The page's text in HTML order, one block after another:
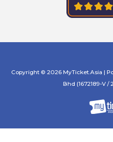
Copyright © 2026 MyTicket.Asia |
Bhd (1672189-V /